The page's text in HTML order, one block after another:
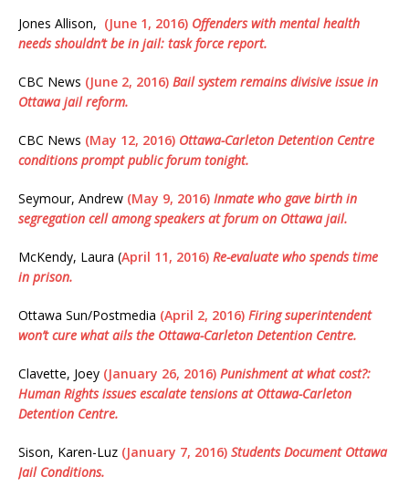
Jones Allison, (June 1, 2016) Offenders with mental health
needs shouldn’t be in jail: task force report.
CBC News (June 2, 2016) Bail system remains divisive issue in
Ottawa jail reform.
CBC News (May 12, 2016) Ottawa-Carleton Detention Centre
conditions prompt public forum tonight.
Seymour, Andrew (May 9, 2016) Inmate who gave birth in
segregation cell among speakers at forum on Ottawa jail.
McKendy, Laura (April 11, 2016) Re-evaluate who spends time
in prison.
Ottawa Sun/Postmedia (April 2, 2016) Firing superintendent
won’t cure what ails the Ottawa-Carleton Detention Centre.
Clavette, Joey (January 26, 2016) Punishment at what cost?:
Human Rights issues escalate tensions at Ottawa-Carleton
Detention Centre.
Sison, Karen-Luz (January 7, 2016) Students Document Ottawa
Jail Conditions.